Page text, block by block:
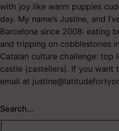
with joy like warm puppies
day. My name’s Justine, and
Barcelona since 2008: eating
and tripping on cobblestones
Catalan culture challenge: top
castle (castellers). If you want
email at
Search…